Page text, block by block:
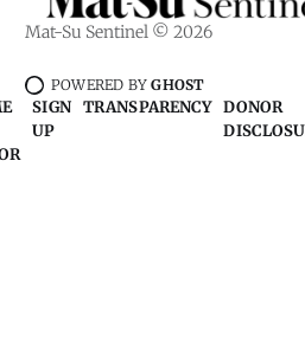
Mat-Su Sentinel © 2026
POWERED BYGHOST
SIGN
UP
TRANSPARENCY DONOR